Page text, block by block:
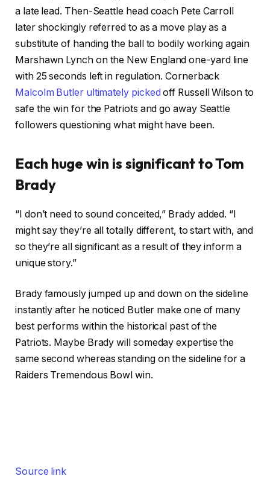
a late lead. Then-Seattle head coach Pete Carroll
later shockingly referred to as a move play as a
substitute of handing the ball to bodily working again
Marshawn Lynch on the New England one-yard line
with 25 seconds left in regulation. Cornerback
Malcolm Butler ultimately picked off Russell Wilson to
safe the win for the Patriots and go away Seattle
followers questioning what might have been.
Each huge win is significant to Tom
Brady
“I don’t need to sound conceited,” Brady added. “I
might say they’re all totally different, to start with, and
so they’re all significant as a result of they inform a
unique story.”
Brady famously jumped up and down on the sideline
instantly after he noticed Butler make one of many
best performs within the historical past of the
Patriots. Maybe Brady will someday expertise the
same second whereas standing on the sideline for a
Raiders Tremendous Bowl win.
Source link